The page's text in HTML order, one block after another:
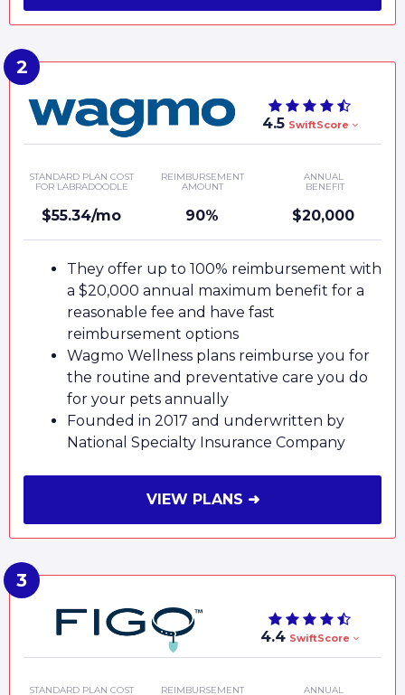
4.5 SwiftScore
STANDARD PLAN COST
FOR LABRADOODLE
$55.34/mo
REIMBURSEMENT
AMOUNT
90%
ANNUAL
BENEFIT
$20,000
They offer up to 100% reimbursement with
a $20,000 annual maximum benefit for a
reasonable fee and have fast
reimbursement options
Wagmo Wellness plans reimburse you for
the routine and preventative care you do
for your pets annually
Founded in 2017 and underwritten by
National Specialty Insurance Company
VIEW PLANS ➜
4.4 SwiftScore
STANDARD PLAN COST
REIMBURSEMENT
ANNUAL